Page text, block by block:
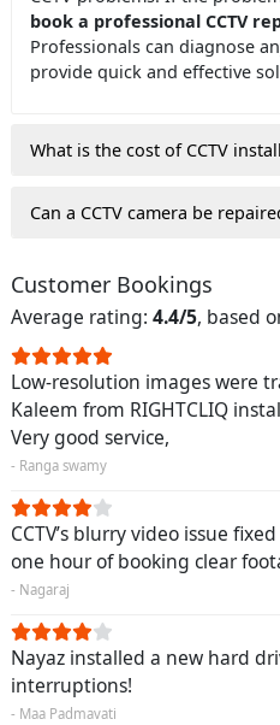
book a professional CCTV
Professionals can diagnose
provide quick and effective
What is the cost of CCTV
Can a CCTV camera be
Customer Bookings
Average rating: 4.4/5, based
Low-resolution images were
Kaleem from RIGHTCLIQ
Very good service,
- Ranga swamy
CCTV’s blurry video issue
one hour of booking clear
- Nagaraj
Nayaz installed a new hard
interruptions!
- Maa Padmavati